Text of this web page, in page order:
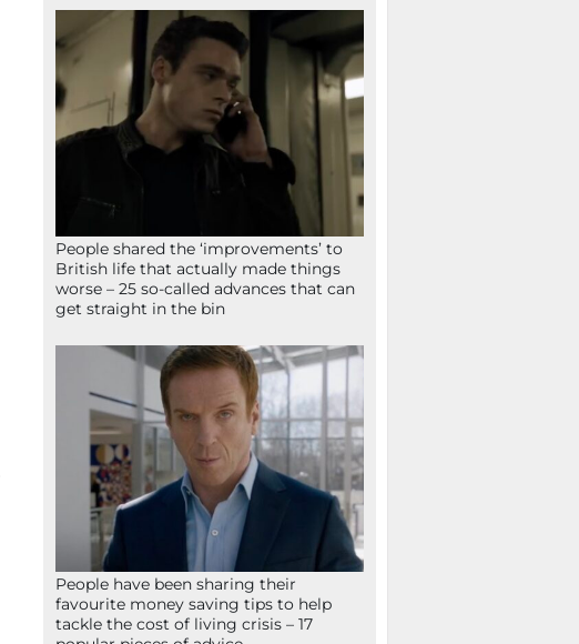
People shared the ‘improvements’ to
British life that actually made things
worse – 25 so-called advances that can
get straight in the bin
People have been sharing their
favourite money saving tips to help
tackle the cost of living crisis – 17